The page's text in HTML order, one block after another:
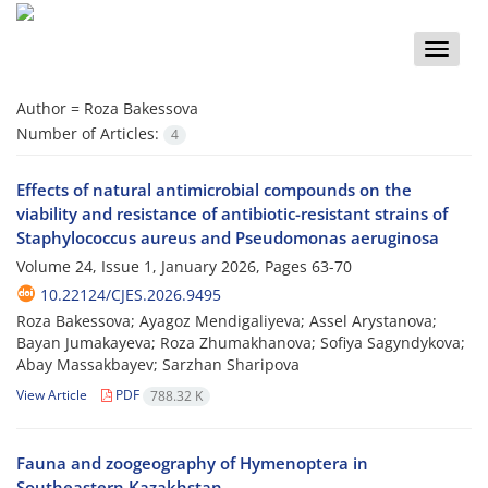
Toggle
Author = Roza Bakessova
Number of Articles:
4
Effects of natural antimicrobial compounds on the
viability and resistance of antibiotic-resistant strains of
Staphylococcus aureus and Pseudomonas aeruginosa
Volume 24, Issue 1, January 2026, Pages 63-70
10.22124/CJES.2026.9495
Roza Bakessova; Ayagoz Mendigaliyeva; Assel Arystanova;
Bayan Jumakayeva; Roza Zhumakhanova; Sofiya Sagyndykova;
Abay Massakbayev; Sarzhan Sharipova
View Article PDF 788.32 K
Fauna and zoogeography of Hymenoptera in